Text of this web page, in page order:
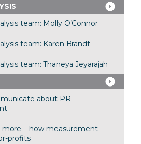
team: Molly O’Connor
team: Karen Brandt
team: Thaneya Jeyarajah
about PR
more – how measurement
profits